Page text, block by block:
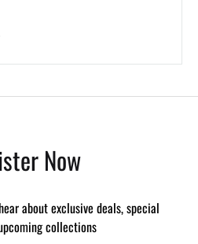
Now
about exclusive deals, special
collections